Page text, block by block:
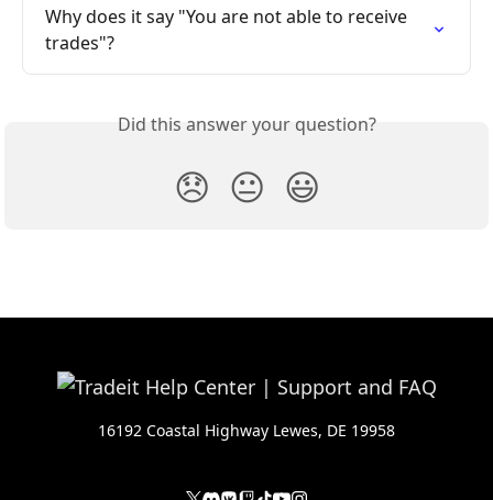
Why does it say "You are not able to receive
trades"?
Did this answer your question?
😞 😐 😃
16192 Coastal Highway Lewes, DE 19958